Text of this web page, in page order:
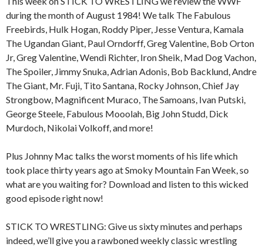
during the month of August 1984! We talk The Fabulous
Freebirds, Hulk Hogan, Roddy Piper, Jesse Ventura, Kamala
The Ugandan Giant, Paul Orndorff, Greg Valentine, Bob Orton
Jr, Greg Valentine, Wendi Richter, Iron Sheik, Mad Dog Vachon,
The Spoiler, Jimmy Snuka, Adrian Adonis, Bob Backlund, Andre
The Giant, Mr. Fuji, Tito Santana, Rocky Johnson, Chief Jay
Strongbow, Magnificent Muraco, The Samoans, Ivan Putski,
George Steele, Fabulous Mooolah, Big John Studd, Dick
Murdoch, Nikolai Volkoff, and more!
Plus Johnny Mac talks the worst moments of his life which
took place thirty years ago at Smoky Mountain Fan Week, so
what are you waiting for? Download and listen to this wicked
good episode right now!
STICK TO WRESTLING: Give us sixty minutes and perhaps
indeed, we’ll give you a rawboned weekly classic wrestling